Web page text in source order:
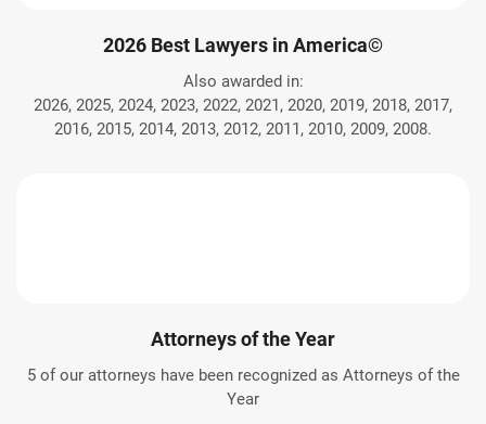
2026 Best Lawyers in America©
Also awarded in:
2026, 2025, 2024, 2023, 2022, 2021, 2020, 2019, 2018, 2017,
2016, 2015, 2014, 2013, 2012, 2011, 2010, 2009, 2008.
Attorneys of the Year
5 of our attorneys have been recognized as Attorneys of the
Year